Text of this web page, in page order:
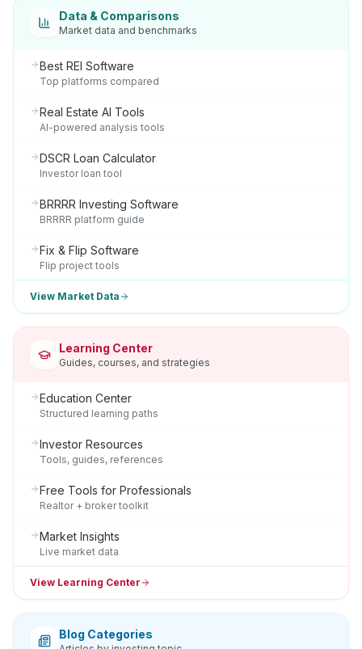
Data & Comparisons
Market data and benchmarks
Best REI Software
Top platforms compared
Real Estate AI Tools
AI-powered analysis tools
DSCR Loan Calculator
Investor loan tool
BRRRR Investing Software
BRRRR platform guide
Fix & Flip Software
Flip project tools
View Market Data
Learning Center
Guides, courses, and strategies
Education Center
Structured learning paths
Investor Resources
Tools, guides, references
Free Tools for Professionals
Realtor + broker toolkit
Market Insights
Live market data
View Learning Center
Blog Categories